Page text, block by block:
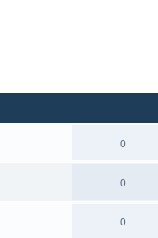
0
0
0